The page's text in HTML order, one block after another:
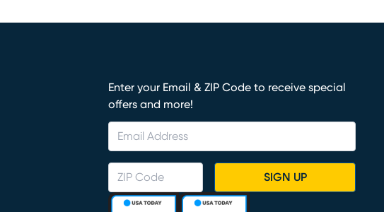
Enter your Email & ZIP Code to receive special
offers and more!
SIGN UP